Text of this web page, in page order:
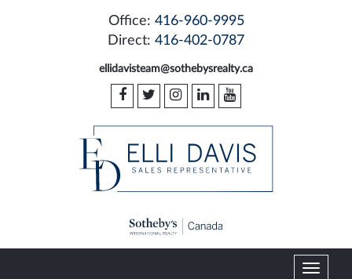
Office: 416-960-9995
Direct: 416-402-0787
ellidavisteam@sothebysrealty.ca
T